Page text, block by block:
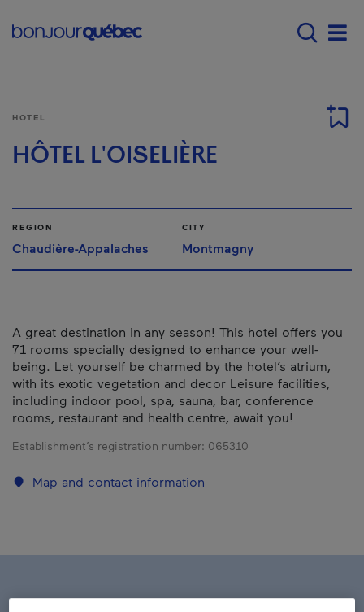
Main navigation -
HOTEL
HÔTEL L'OISELIÈRE
REGION
Chaudière-Appalaches
CITY
Montmagny
A great destination in any season! This hotel offers you
71 rooms specially designed to enhance your well-
being. Let yourself be charmed by the hotel’s atrium,
with its exotic vegetation and decor Leisure facilities,
including indoor pool, spa, sauna, bar, conference
rooms, restaurant and health centre, await you!
Establishment’s registration number: 065310
Map and contact information